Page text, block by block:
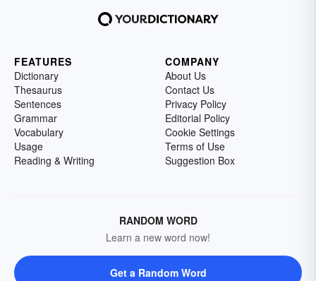
FEATURES
Dictionary
Thesaurus
Sentences
Grammar
Vocabulary
Usage
Reading & Writing
COMPANY
About Us
Contact Us
Privacy Policy
Editorial Policy
Cookie Settings
Terms of Use
Suggestion Box
RANDOM WORD
Learn a new word now!
Get a Random Word